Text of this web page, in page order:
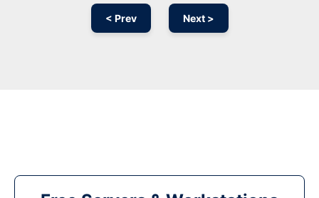
< Prev Next >